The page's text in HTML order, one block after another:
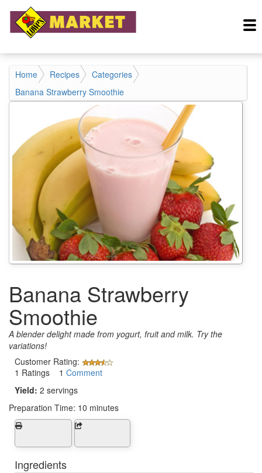
Home Recipes
Categories
Banana Strawberry Smoothie
Banana Strawberry
Smoothie
A blender delight made from yogurt, fruit and milk. Try the
variations!
Customer Rating:
1 Ratings 1 Comment
Yield: 2 servings
Preparation Time: 10 minutes
Ingredients